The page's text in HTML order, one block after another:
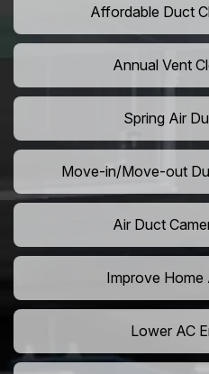
Affordable Duct
Annual Vent
Spring Air
Move-in/Move-out
Air Duct
Improve Home
Lower AC